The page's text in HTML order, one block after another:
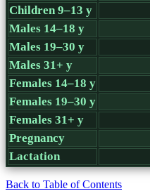
Children 9–13 y
Males 14–18 y
Males 19–30 y
Males 31+ y
Females 14–18 y
Females 19–30 y
Females 31+ y
Pregnancy
Lactation
Back to Table of Contents